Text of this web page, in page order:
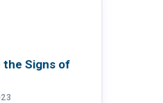
the Signs of